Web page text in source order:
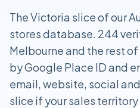
The Victoria slice of our
stores database. 244
Melbourne and the rest
by Google Place ID and
email, website, social
slice if your sales